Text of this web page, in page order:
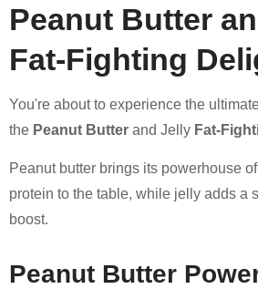
Peanut Butter
Fat-Fighting
You're about to experience the
the Peanut Butter and Jelly Fat-
Peanut butter brings its powerhouse
protein to the table, while jelly adds a
boost.
Peanut Butter